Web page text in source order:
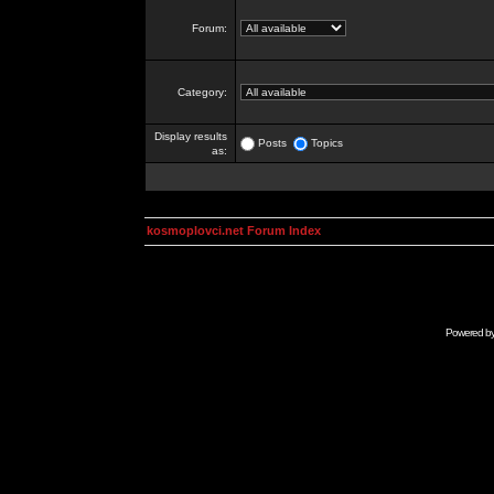
Forum:
Category:
Display results
as:
Posts Topics
kosmoplovci.net Forum Index
Powered